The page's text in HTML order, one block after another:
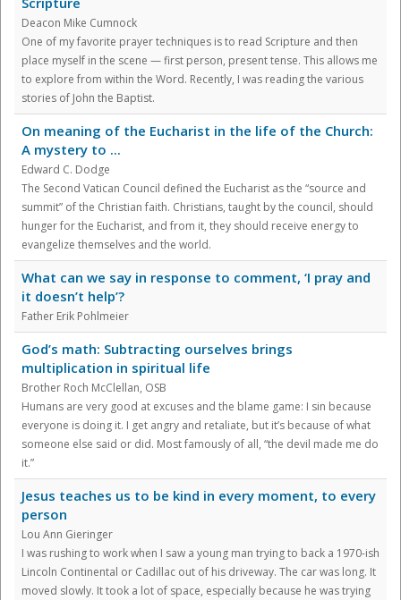
Deacon Mike Cumnock
One of my favorite prayer techniques is to read Scripture and then
place myself in the scene — first person, present tense. This allows me
to explore from within the Word. Recently, I was reading the various
stories of John the Baptist.
On meaning of the Eucharist in the life of the Church:
A mystery to ...
Edward C. Dodge
The Second Vatican Council defined the Eucharist as the “source and
summit” of the Christian faith. Christians, taught by the council, should
hunger for the Eucharist, and from it, they should receive energy to
evangelize themselves and the world.
What can we say in response to comment, ‘I pray and
it doesn’t help’?
Father Erik Pohlmeier
God’s math: Subtracting ourselves brings
multiplication in spiritual life
Brother Roch McClellan, OSB
Humans are very good at excuses and the blame game: I sin because
everyone is doing it. I get angry and retaliate, but it’s because of what
someone else said or did. Most famously of all, “the devil made me do
it.”
Jesus teaches us to be kind in every moment, to every
person
Lou Ann Gieringer
I was rushing to work when I saw a young man trying to back a 1970-ish
Lincoln Continental or Cadillac out of his driveway. The car was long. It
moved slowly. It took a lot of space, especially because he was trying